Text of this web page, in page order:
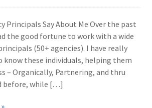
Principals Say About Me Over the past
the good fortune to work with a wide
(50+ agencies). I have really
these individuals, helping them
– Organically, Partnering, and thru
before, while […]